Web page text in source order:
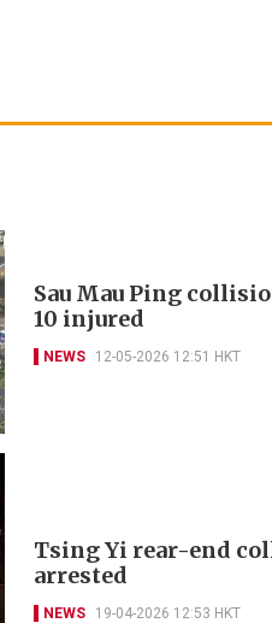
Sau Mau Ping
10 injured
NEWS 12-05-2026 12:51 HKT
Tsing Yi rear-end
arrested
NEWS 19-04-2026 12:53 HKT